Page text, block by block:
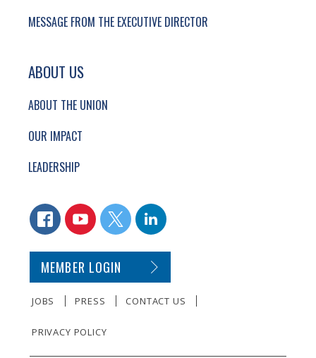
MESSAGE FROM THE EXECUTIVE DIRECTOR
ABOUT US
ABOUT THE UNION
OUR IMPACT
LEADERSHIP
CONNECT WITH US
FACEBOOKYOUTUBETWITTERLINKEDIN
SECONDARY FOOTER NAVIGATION
MEMBER LOGIN
JOBS PRESS CONTACT US
PRIVACY POLICY